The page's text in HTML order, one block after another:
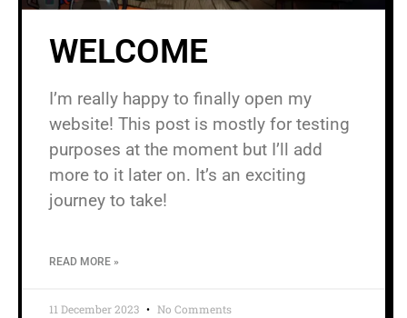
WELCOME
I’m really happy to finally open my
website! This post is mostly for testing
purposes at the moment but I’ll add
more to it later on. It’s an exciting
journey to take!
READ MORE »
11 December 2023 No Comments